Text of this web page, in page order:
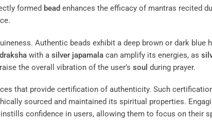
formed bead enhances the efficacy of mantras recited
Authentic beads exhibit a deep brown or dark blue
with a silver japamala can amplify its energies, as
the overall vibration of the user’s soul during prayer.
that provide certification of authenticity. Such
sourced and maintained its spiritual properties.
confidence in users, allowing them to focus on their